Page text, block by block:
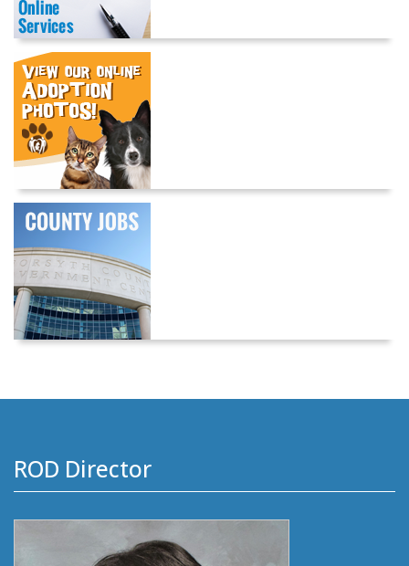
ROD Director